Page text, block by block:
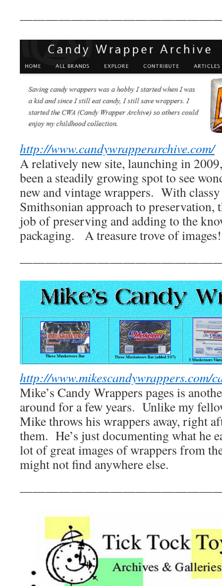
http://www.candywrapperarchive.com/
A relatively new site, launching in
been a steadily growing spot to see
new and vintage wrappers. With
Smithsonian approach to preservation,
job of preserving and adding to the
packaging. A treasure trove of images!
http://www.mikescandywrappers.com/
Mike’s Candy Wrappers pages is
around for a few years. Unlike my
Mike throws his wrappers away, right
them. He’s just documenting what he
lot of great images of wrappers from
might not find anywhere else.